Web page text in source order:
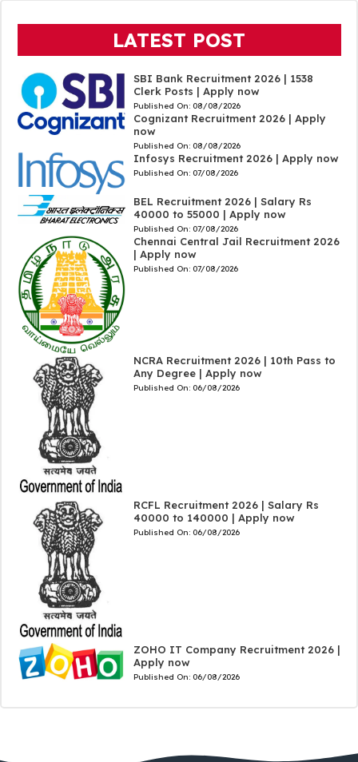
LATEST POST
SBI Bank Recruitment 2026 | 1538
Clerk Posts | Apply now
Published On: 08/08/2026
Cognizant Recruitment 2026 | Apply
now
Published On: 08/08/2026
Infosys Recruitment 2026 | Apply now
Published On: 07/08/2026
BEL Recruitment 2026 | Salary Rs
40000 to 55000 | Apply now
Published On: 07/08/2026
Chennai Central Jail Recruitment 2026
| Apply now
Published On: 07/08/2026
NCRA Recruitment 2026 | 10th Pass to
Any Degree | Apply now
Published On: 06/08/2026
RCFL Recruitment 2026 | Salary Rs
40000 to 140000 | Apply now
Published On: 06/08/2026
ZOHO IT Company Recruitment 2026 |
Apply now
Published On: 06/08/2026